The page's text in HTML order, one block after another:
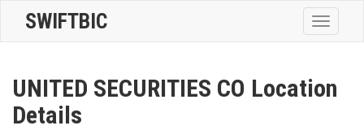
Toggle
SWIFTBIC
UNITED SECURITIES CO Location
Details